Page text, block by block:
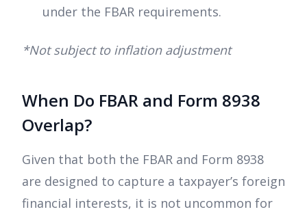
under the FBAR requirements.
*Not subject to inflation adjustment
When Do FBAR and Form 8938
Overlap?
Given that both the FBAR and Form 8938
are designed to capture a taxpayer’s foreign
financial interests, it is not uncommon for